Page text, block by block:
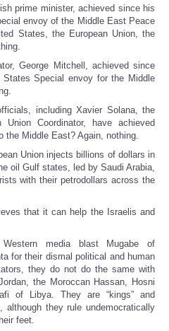
prime minister, achieved since his
envoy of the Middle East Peace
States, the European Union, the
George Mitchell, achieved since
Special envoy for the Middle
including Xavier Solana, the
Union Coordinator, have achieved
the Middle East? Again, nothing.
Union injects billions of dollars in
oil Gulf states, led by Saudi Arabia,
with their petrodollars across the
that it can help the Israelis and
media blast Mugabe of
for their dismal political and human
they do not do the same with
the Moroccan Hassan, Hosni
of Libya. They are “kings” and
although they rule undemocratically
feet.